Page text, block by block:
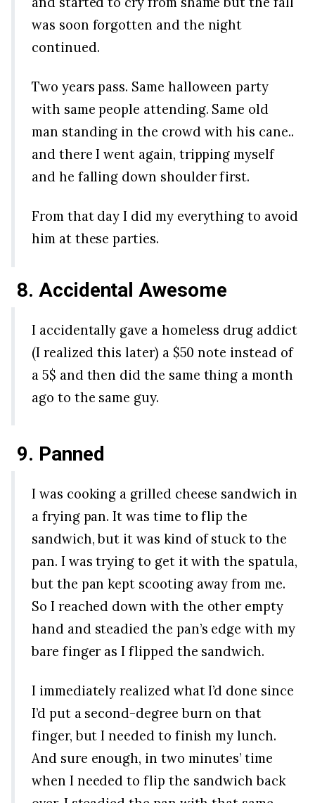
was soon forgotten and the night
continued.
Two years pass. Same halloween party
with same people attending. Same old
man standing in the crowd with his cane..
and there I went again, tripping myself
and he falling down shoulder first.
From that day I did my everything to avoid
him at these parties.
8. Accidental Awesome
I accidentally gave a homeless drug addict
(I realized this later) a $50 note instead of
a 5$ and then did the same thing a month
ago to the same guy.
9. Panned
I was cooking a grilled cheese sandwich in
a frying pan. It was time to flip the
sandwich, but it was kind of stuck to the
pan. I was trying to get it with the spatula,
but the pan kept scooting away from me.
So I reached down with the other empty
hand and steadied the pan’s edge with my
bare finger as I flipped the sandwich.
I immediately realized what I’d done since
I’d put a second-degree burn on that
finger, but I needed to finish my lunch.
And sure enough, in two minutes’ time
when I needed to flip the sandwich back